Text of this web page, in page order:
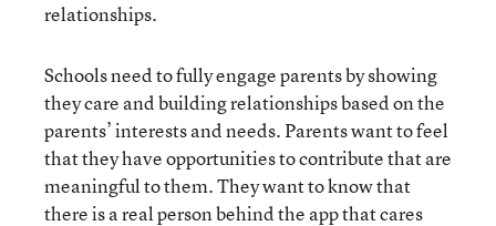
relationships.
Schools need to fully engage parents by showing
they care and building relationships based on the
parents’ interests and needs. Parents want to feel
that they have opportunities to contribute that are
meaningful to them. They want to know that
there is a real person behind the app that cares